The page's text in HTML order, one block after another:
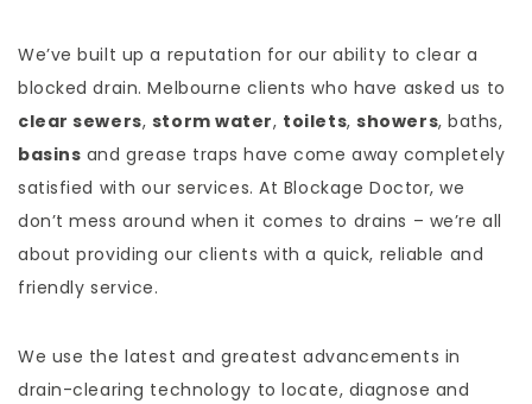
We’ve built up a reputation for our ability to clear a
blocked drain. Melbourne clients who have asked us to
clear sewers, storm water, toilets,showers, baths,
basins and grease traps have come away completely
satisfied with our services. At Blockage Doctor, we
don’t mess around when it comes to drains – we’re all
about providing our clients with a quick, reliable and
friendly service.
We use the latest and greatest advancements in
drain-clearing technology to locate, diagnose and